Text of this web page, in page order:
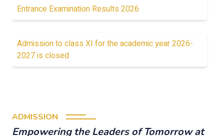
Entrance Examination Results 2026
Admission to class XI for the academic year 2026-
2027 is closed
ADMISSION
Empowering the Leaders of Tomorrow at